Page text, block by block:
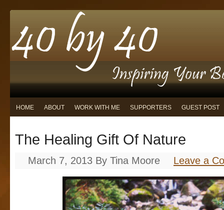
HOME ABOUT WORK WITH ME SUPPORTERS GUEST POST
The Healing Gift Of Nature
March 7, 2013 By Tina Moore Leave a